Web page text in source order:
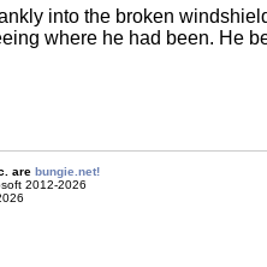
into the broken
where he had been. He
are bungie.net!
2012-2026